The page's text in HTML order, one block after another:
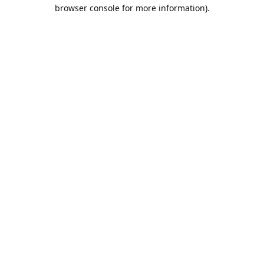
browser console for more information).